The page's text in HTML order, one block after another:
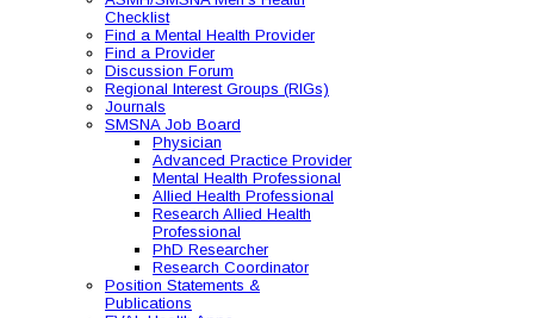
Checklist
Find a Mental Health Provider
Find a Provider
Discussion Forum
Regional Interest Groups (RIGs)
Journals
SMSNA Job Board
Physician
Advanced Practice Provider
Mental Health Professional
Allied Health Professional
Research Allied Health
Professional
PhD Researcher
Research Coordinator
Position Statements &
Publications